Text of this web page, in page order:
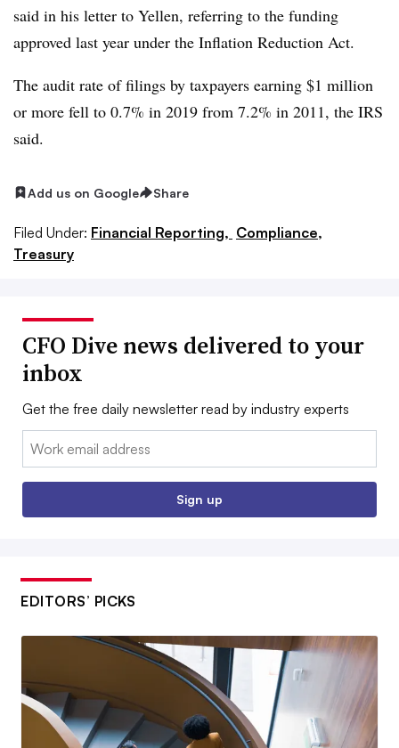
said in his letter to Yellen, referring to the funding
approved last year under the Inflation Reduction Act.
The audit rate of filings by taxpayers earning $1 million
or more fell to 0.7% in 2019 from 7.2% in 2011, the IRS
said.
Add us on Google Share
Filed Under: Financial Reporting, Compliance,
Treasury
CFO Dive news delivered to your
inbox
Get the free daily newsletter read by industry experts
Email:
Sign up
EDITORS’ PICKS